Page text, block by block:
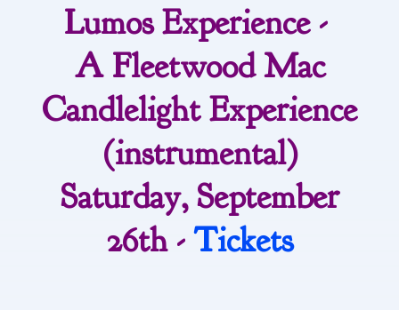
Lumos Experience -
A Fleetwood Mac
Candlelight Experience
(instrumental)
Saturday, September
26th -Tickets